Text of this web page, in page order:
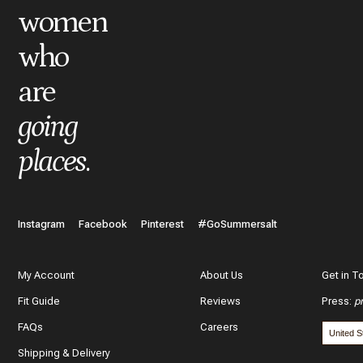
What do you like best about the item you purchased?
women
who
are
going
places.
Instagram Facebook Pinterest #GoSummersalt
My Account
Fit Guide
FAQs
Shipping & Delivery
About Us
Reviews
Careers
Get in
Press: